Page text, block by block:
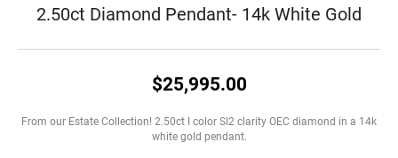
2.50ct Diamond Pendant- 14k White Gold
$25,995.00
From our Estate Collection! 2.50ct I color SI2 clarity OEC diamond in a 14k
white gold pendant.